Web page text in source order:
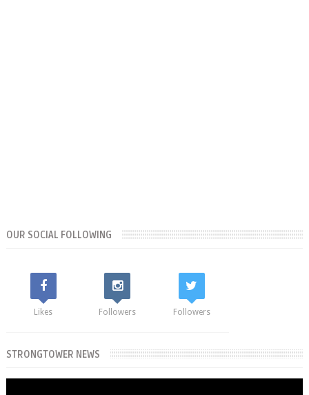
OUR SOCIAL FOLLOWING
Likes Followers Followers
STRONGTOWER NEWS